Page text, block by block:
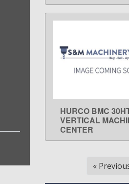
LEARN
HURCO BMC
VERTICAL
CENTER
«